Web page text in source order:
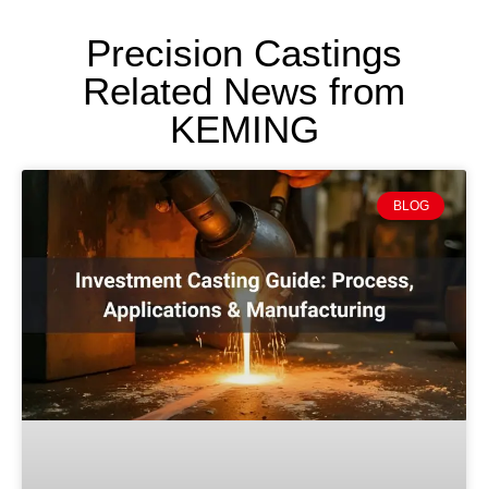
Precision Castings
Related News from
KEMING
BLOG